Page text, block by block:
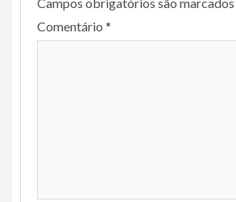
Campos obrigatórios são
Comentário *